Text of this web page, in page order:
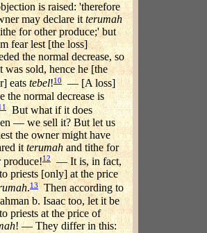
is raised: 'therefore
may declare it terumah
for other produce;' but
fear lest [the loss]
the normal decrease, so
was sold, hence he [the
eats tebel!10 — [A loss]
the normal decrease is
But what if it does
— we sell it? But let us
the owner might have
itterumah and tithe for
produce!12— It is, in fact,
priests [only] at the price
.13Then according to
b. Isaac too, let it be
priests at the price of
! — They differ in this: